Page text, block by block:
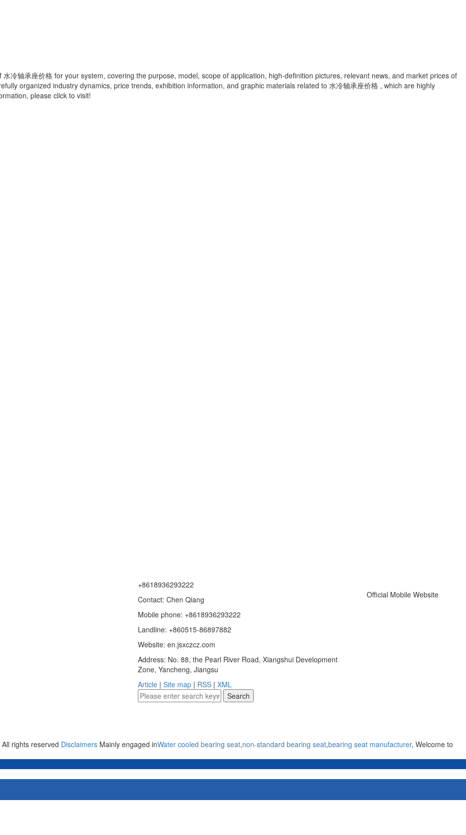
水冷轴承座价格 for your system, covering the purpose, model, scope of application, high-definition pictures, relevant news, and market prices of
organized industry dynamics, price trends, exhibition information, and graphic materials related to 水冷轴承座价格 , which are highly
please click to visit!
+8618936293222
Contact: Chen Qiang
Mobile phone: +8618936293222
Landline: +860515-86897882
Website: en.jsxczcz.com
Address: No. 88, the Pearl River Road, Xiangshui Development
Zone, Yancheng, Jiangsu
Article | Site map | RSS | XML
Official Mobile Website
rights reserved Disclaimers Mainly engaged inWater cooled bearing seat,non-standard bearing seat,bearing seat manufacturer, Welcome to